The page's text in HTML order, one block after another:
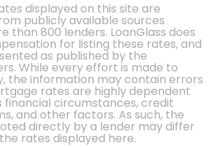
displayed on this site are
publicly available sources
than 800 lenders. LoanGlass does
for listing these rates, and
as published by the
While every effort is made to
the information may contain errors
rates are highly dependent
financial circumstances, credit
and other factors. As such, the
directly by a lender may differ
rates displayed here.